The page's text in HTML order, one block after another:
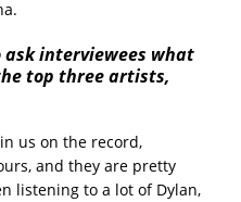
ask interviewees what
top three artists,
us on the record,
and they are pretty
listening to a lot of Dylan,